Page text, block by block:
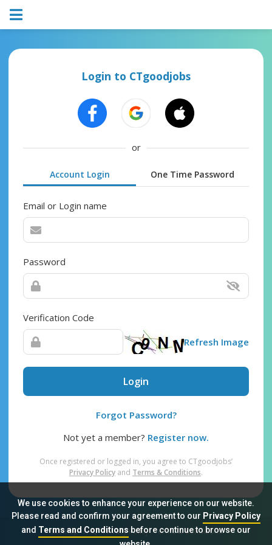
We use cookies to enhance your experience on our website.
Please read and confirm your agreement to our Privacy Policy
and Terms and Conditionsbefore continue to browse our
Login to CTgoodjobs
or
Account Login One Time Password
Email or Login name
Password
Verification Code
Refresh Image
Login
Forgot Password?
Not yet a member? Register now.
Once registered or logged in, you agree to CTgoodjobs’
Privacy Policy and Terms & Conditions.
Sitemap FAQ Privacy Policy Terms & Conditions